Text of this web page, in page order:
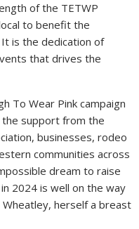
of the TETWP
to benefit the
is the dedication of
that drives the
To Wear Pink campaign
support from the
businesses, rodeo
communities across
dream to raise
2024 is well on the way
herself a breast